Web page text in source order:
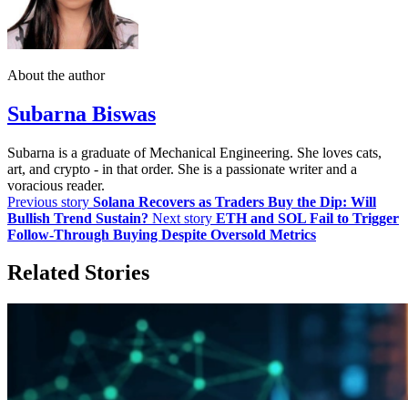
About the author
Subarna Biswas
Subarna is a graduate of Mechanical Engineering. She loves cats,
art, and crypto - in that order. She is a passionate writer and a
voracious reader.
Previous story Solana Recovers as Traders Buy the Dip: Will
Bullish Trend Sustain? Next story ETH and SOL Fail to Trigger
Follow-Through Buying Despite Oversold Metrics
Related Stories